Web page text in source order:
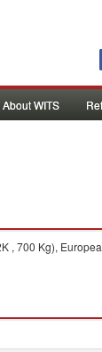
About WITS
, 700 Kg),